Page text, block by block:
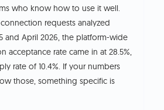
who know how to use it well.
requests analyzed
and April 2026, the platform-wide
acceptance rate came in at 28.5%,
rate of 10.4%. If your numbers
those, something specific is